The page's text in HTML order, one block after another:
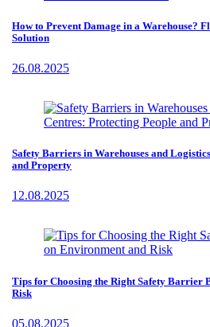
How to Prevent Damage in a Warehouse?
Solution
26.08.2025
Safety Barriers in Warehouses and
and Property
12.08.2025
Tips for Choosing the Right Safety Barrier
Risk
05.08.2025